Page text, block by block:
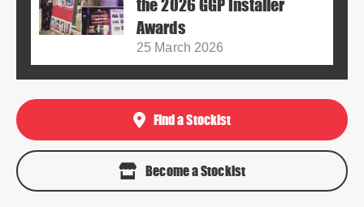
the 2026 GGP Installer
Awards
25 March 2026
Find a Stockist
Become a Stockist